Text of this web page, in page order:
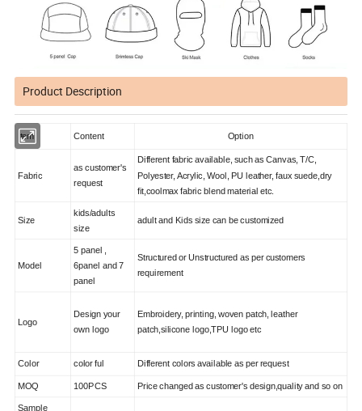
Product Description
Item Content Option
Fabric
as customer's
request
Different fabric available, such as Canvas, T/C,
Polyester, Acrylic, Wool, PU leather, faux suede,dry
fit,coolmax fabric blend material etc.
Size
kids/adults
size
adult and Kids size can be customized
Model
5 panel ,
6panel and 7
panel
Structured or Unstructured as per customers
requirement
Logo
Design your
own logo
Embroidery, printing, woven patch, leather
patch,silicone logo,TPU logo etc
Color color ful Different colors available as per request
MOQ 100PCS Price changed as customer's design,quality and so on
Sample